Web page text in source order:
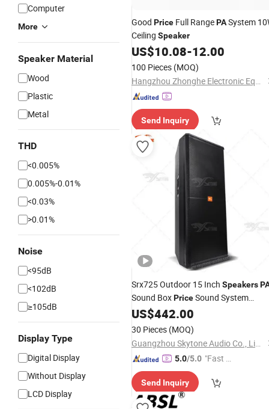
Computer
More
Speaker Material
Wood
Plastic
Metal
THD
<0.005%
0.005%-0.01%
<0.03%
>0.01%
Noise
<95dB
<102dB
≥105dB
Display Type
Digital Display
Without Display
LCD Display
Good Price Full RangePASystem
Ceiling Speaker
US$10.08-12.00
100 Pieces (MOQ)
Hangzhou Zhonghe Electronic Equipment Co., Ltd.
Send Inquiry
Srx725 Outdoor 15 Inch Speakers
Sound BoxPriceSound System
Speaker Box
US$442.00
30 Pieces (MOQ)
Guangzhou Skytone Audio Co., Limited
5.0/5.0 "Fast Di
Send Inquiry